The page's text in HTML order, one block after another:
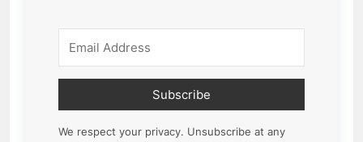
Subscribe
We respect your privacy. Unsubscribe at any